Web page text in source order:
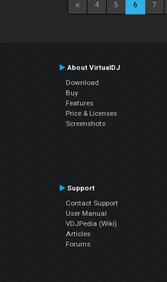
4 5 6 7
About VirtualDJ
Download
Buy
Features
Price & Licenses
Screenshots
Support
Contact Support
User Manual
VDJPedia (Wiki)
Articles
Forums